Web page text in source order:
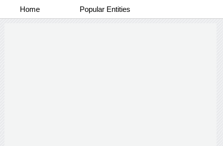
Home Popular Entities